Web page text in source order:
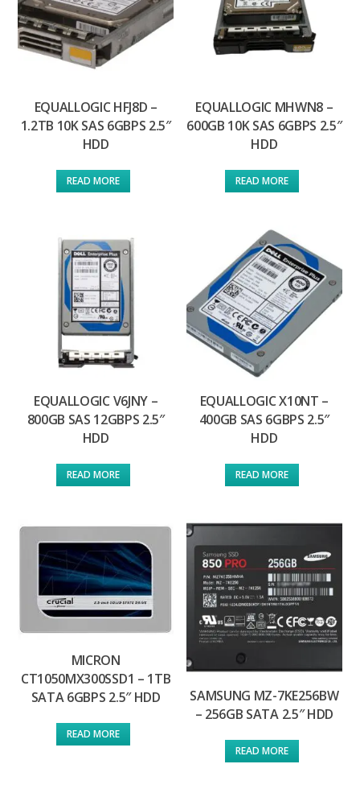
EQUALLOGIC HFJ8D –
1.2TB 10K SAS 6GBPS 2.5″
HDD
READ MORE
EQUALLOGIC MHWN8 –
600GB 10K SAS 6GBPS 2.5″
HDD
READ MORE
EQUALLOGIC V6JNY –
800GB SAS 12GBPS 2.5″
HDD
READ MORE
EQUALLOGIC X10NT –
400GB SAS 6GBPS 2.5″
HDD
READ MORE
MICRON
CT1050MX300SSD1 – 1TB
SATA 6GBPS 2.5″ HDD
READ MORE
SAMSUNG MZ-7KE256BW
– 256GB SATA 2.5″ HDD
READ MORE